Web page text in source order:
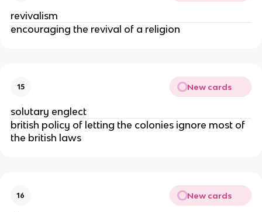
revivalism
encouraging the revival of a religion
15 New cards
solutary englect
british policy of letting the colonies ignore most of
the british laws
16 New cards